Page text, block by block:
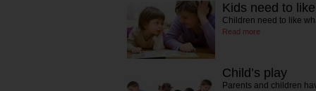
Kids need to
Children need to like
Read more
Child’s play
Parents and children